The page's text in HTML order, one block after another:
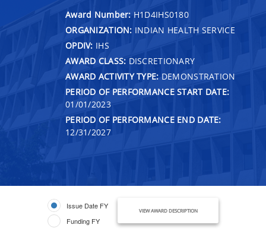
Award Number: H1D4IHS0180
ORGANIZATION: INDIAN HEALTH SERVICE
OPDIV: IHS
AWARD CLASS: DISCRETIONARY
AWARD ACTIVITY TYPE: DEMONSTRATION
PERIOD OF PERFORMANCE START DATE:
01/01/2023
PERIOD OF PERFORMANCE END DATE:
12/31/2027
Issue Date FY
Funding FY
VIEW AWARD DESCRIPTION